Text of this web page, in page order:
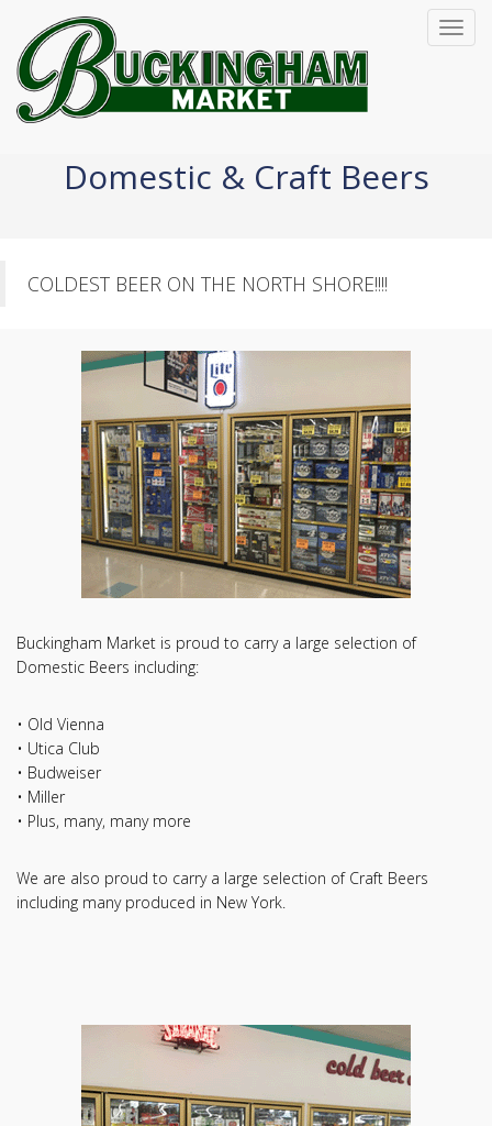
Domestic & Craft Beers
COLDEST BEER ON THE NORTH SHORE!!!!
Buckingham Market is proud to carry a large selection of
Domestic Beers including:
• Old Vienna
• Utica Club
• Budweiser
• Miller
• Plus, many, many more
We are also proud to carry a large selection of Craft Beers
including many produced in New York.